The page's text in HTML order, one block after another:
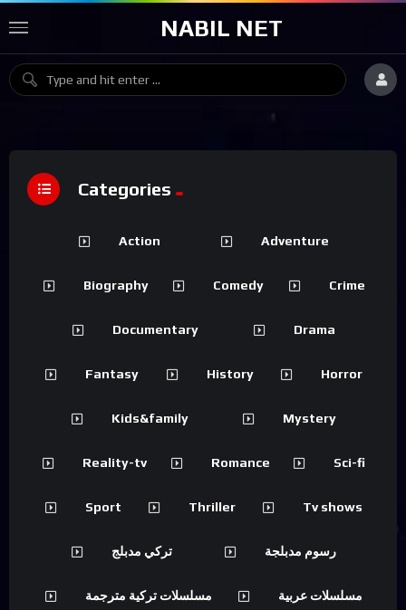
NABIL NET
Categories
Action Adventure
Biography Comedy Crime
Documentary Drama
Fantasy History Horror
Kids&family Mystery
Reality-tv Romance Sci-fi
Sport Thriller Tv shows
تركي مدبلج رسوم مدبلجة
مسلسلات تركية مترجمة مسلسلات عربية